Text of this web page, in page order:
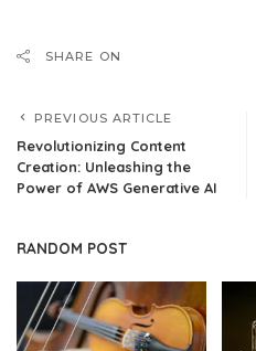
SHARE ON
PREVIOUS ARTICLE
Revolutionizing Content
Creation: Unleashing the
Power of AWS Generative AI
RANDOM POST